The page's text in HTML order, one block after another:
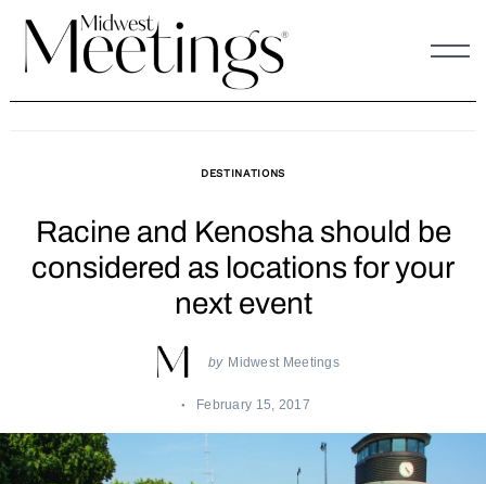
content
DESTINATIONS
Racine and Kenosha should be
considered as locations for your
next event
by Midwest Meetings
February 15, 2017